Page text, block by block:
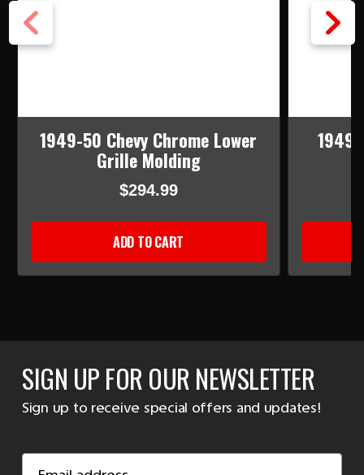
1949-50 Chevy Chrome Lower
Grille Molding
$294.99
ADD TO CART
SIGN UP FOR OUR NEWSLETTER
Sign up to receive special offers and updates!